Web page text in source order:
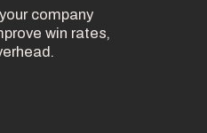
company
win rates,